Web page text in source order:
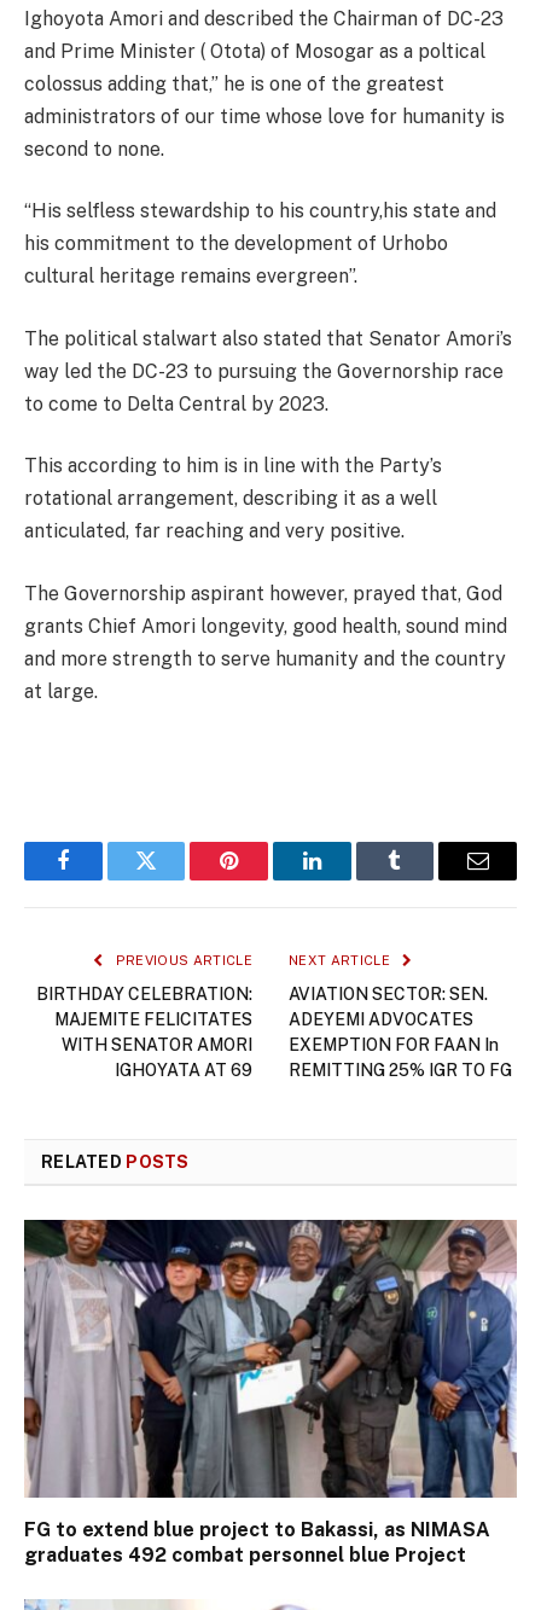
Ighoyota Amori and described the Chairman of DC-23
and Prime Minister ( Otota) of Mosogar as a poltical
colossus adding that,” he is one of the greatest
administrators of our time whose love for humanity is
second to none.
“His selfless stewardship to his country,his state and
his commitment to the development of Urhobo
cultural heritage remains evergreen”.
The political stalwart also stated that Senator Amori’s
way led the DC-23 to pursuing the Governorship race
to come to Delta Central by 2023.
This according to him is in line with the Party’s
rotational arrangement, describing it as a well
anticulated, far reaching and very positive.
The Governorship aspirant however, prayed that, God
grants Chief Amori longevity, good health, sound mind
and more strength to serve humanity and the country
at large.
FacebookTwitter Pinterest LinkedInTumblr Email
PREVIOUS ARTICLE
BIRTHDAY CELEBRATION:
MAJEMITE FELICITATES
WITH SENATOR AMORI
IGHOYATA AT 69
NEXT ARTICLE
AVIATION SECTOR: SEN.
ADEYEMI ADVOCATES
EXEMPTION FOR FAAN In
REMITTING 25% IGR TO FG
RELATED POSTS
FG to extend blue project to Bakassi, as NIMASA
graduates 492 combat personnel blue Project